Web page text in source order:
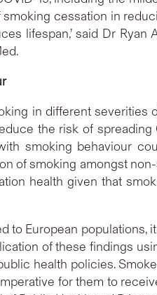
cessation in
lifespan,’ said Dr Ryan
in different severities
the risk of spreading
smoking behaviour
of smoking amongst
health given that
to European
of these findings
health policies.
for them to